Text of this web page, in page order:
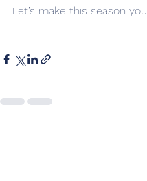
Let’s make this season